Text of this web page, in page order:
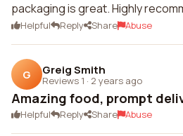
packaging is great. Highly
Helpful Reply Share Abuse
G Greig Smith
Reviews 1 · 2 years ago
Amazing food, prompt
Helpful Reply Share Abuse